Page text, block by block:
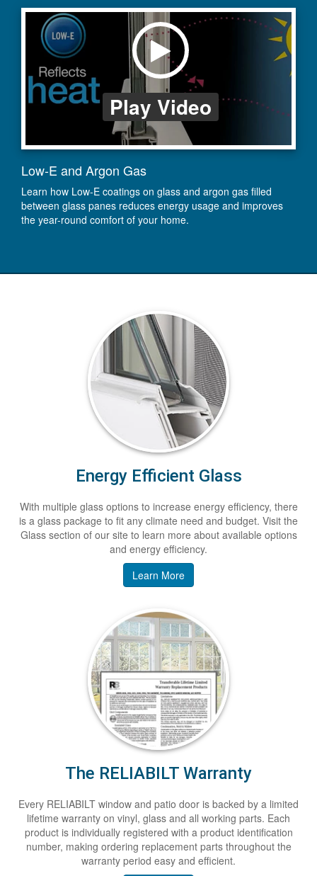
Play Video
Low-E and Argon Gas
Learn how Low-E coatings on glass and argon gas filled
between glass panes reduces energy usage and improves
the year-round comfort of your home.
Energy Efficient Glass
With multiple glass options to increase energy efficiency, there
is a glass package to fit any climate need and budget. Visit the
Glass section of our site to learn more about available options
and energy efficiency.
Learn More
The RELIABILT Warranty
Every RELIABILT window and patio door is backed by a limited
lifetime warranty on vinyl, glass and all working parts. Each
product is individually registered with a product identification
number, making ordering replacement parts throughout the
warranty period easy and efficient.